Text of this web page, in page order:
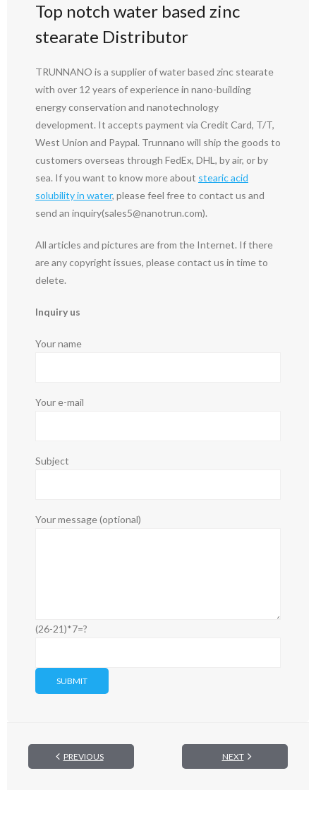
Top notch water based zinc
stearate Distributor
TRUNNANO is a supplier of water based zinc stearate
with over 12 years of experience in nano-building
energy conservation and nanotechnology
development. It accepts payment via Credit Card, T/T,
West Union and Paypal. Trunnano will ship the goods to
customers overseas through FedEx, DHL, by air, or by
sea. If you want to know more about stearic acid
solubility in water, please feel free to contact us and
send an inquiry(sales5@nanotrun.com).
All articles and pictures are from the Internet. If there
are any copyright issues, please contact us in time to
delete.
Inquiry us
Your name
Your e-mail
Subject
Your message (optional)
(26-21)*7=?
PREVIOUS NEXT